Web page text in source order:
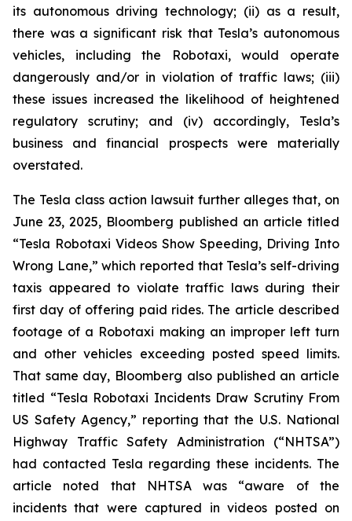
its autonomous driving technology; (ii) as a result,
there was a significant risk that Tesla’s autonomous
vehicles, including the Robotaxi, would operate
dangerously and/or in violation of traffic laws; (iii)
these issues increased the likelihood of heightened
regulatory scrutiny; and (iv) accordingly, Tesla’s
business and financial prospects were materially
overstated.
The Tesla class action lawsuit further alleges that, on
June 23, 2025, Bloomberg published an article titled
“Tesla Robotaxi Videos Show Speeding, Driving Into
Wrong Lane,” which reported that Tesla’s self-driving
taxis appeared to violate traffic laws during their
first day of offering paid rides. The article described
footage of a Robotaxi making an improper left turn
and other vehicles exceeding posted speed limits.
That same day, Bloomberg also published an article
titled “Tesla Robotaxi Incidents Draw Scrutiny From
US Safety Agency,” reporting that the U.S. National
Highway Traffic Safety Administration (“NHTSA”)
had contacted Tesla regarding these incidents. The
article noted that NHTSA was “aware of the
incidents that were captured in videos posted on